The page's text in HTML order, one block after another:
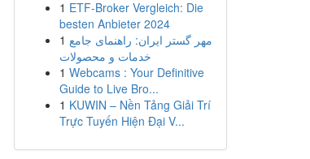
1 ETF-Broker Vergleich: Die
besten Anbieter 2024
1 مهر گستر ایران: راهنمای جامع
خدمات و محصولات
1 Webcams : Your Definitive
Guide to Live Bro...
1 KUWIN – Nền Tảng Giải Trí
Trực Tuyến Hiện Đại V...